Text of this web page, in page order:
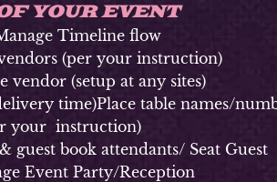
YOUR EVENT
Timeline flow
(per your instruction)
(setup at any sites)
time)Place table names/
your instruction)
book attendants/ Seat Guest
Event Party/Reception